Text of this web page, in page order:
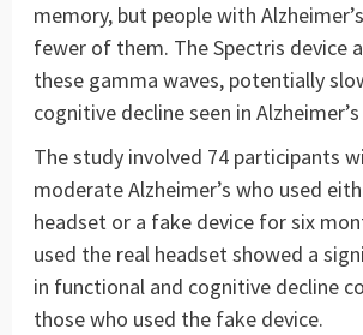
memory, but people with
fewer of them. The Spectris device
these gamma waves, potentially
cognitive decline seen in
The study involved 74 participants
moderate Alzheimer’s who used
headset or a fake device for six
used the real headset showed a
in functional and cognitive decline
those who used the fake device.